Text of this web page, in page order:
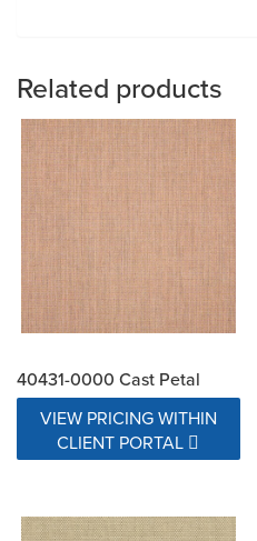
Related products
40431-0000 Cast Petal
VIEW PRICING WITHIN
CLIENT PORTAL